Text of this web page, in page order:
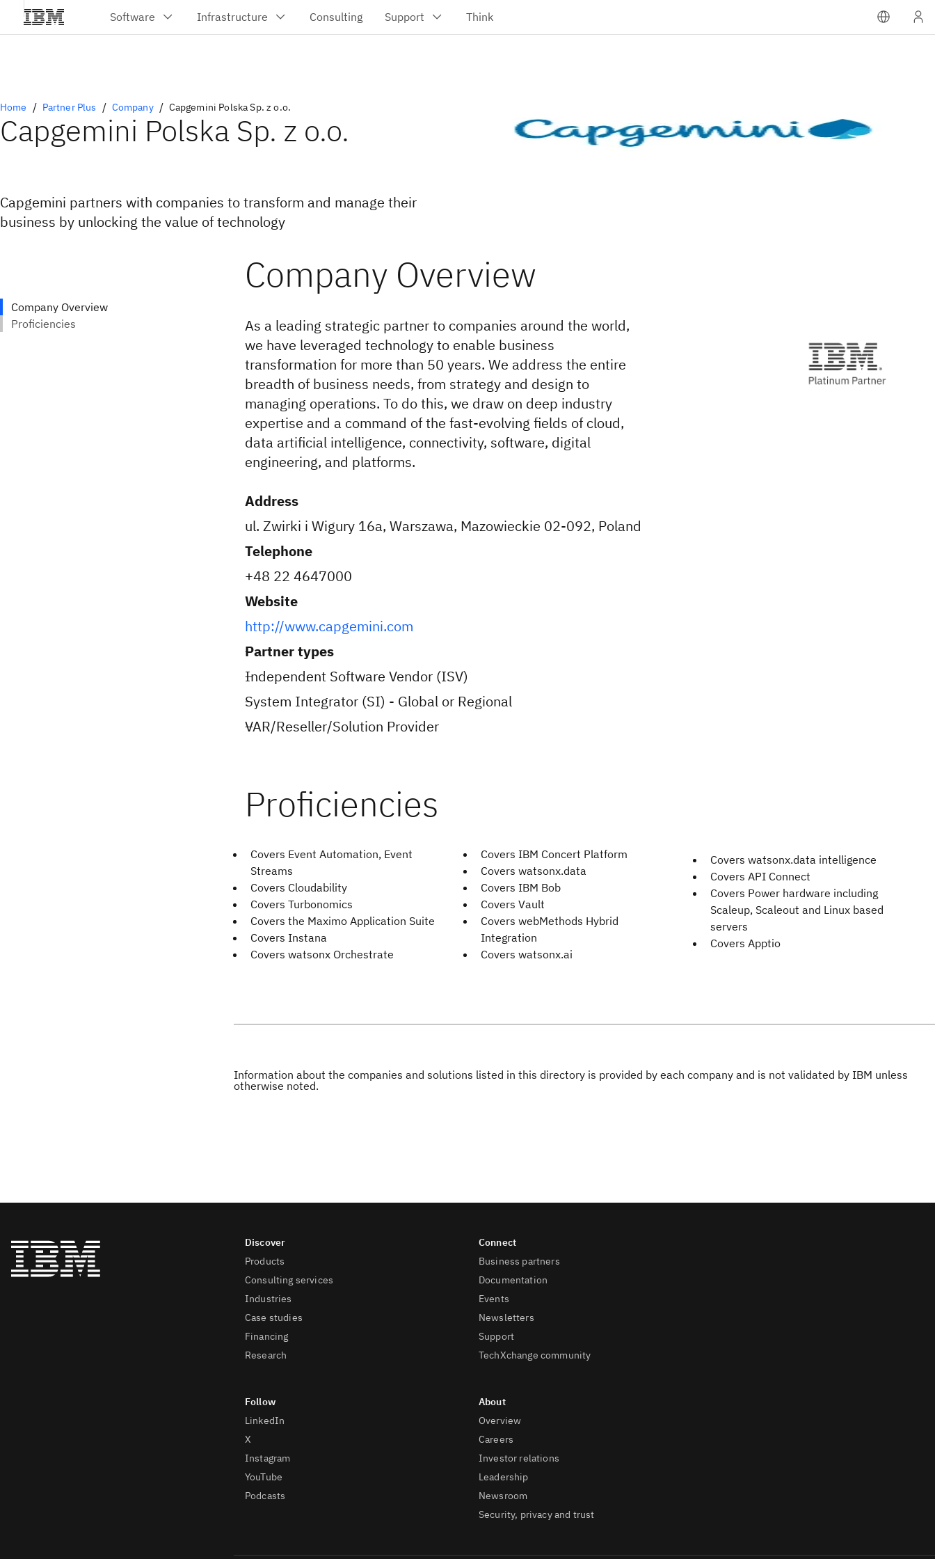
Home Partner Plus Company Capgemini Polska Sp. z o.o.
Capgemini Polska Sp. z o.o.
Capgemini partners with companies to transform and manage their
business by unlocking the value of technology
As a leading strategic partner to companies around the world,
we have leveraged technology to enable business
transformation for more than 50 years. We address the entire
breadth of business needs, from strategy and design to
managing operations. To do this, we draw on deep industry
expertise and a command of the fast-evolving fields of cloud,
data artificial intelligence, connectivity, software, digital
engineering, and platforms.
Address
ul. Zwirki i Wigury 16a, Warszawa, Mazowieckie 02-092, Poland
Telephone
+48 22 4647000
Website
http://www.capgemini.com
Partner types
Independent Software Vendor (ISV)
System Integrator (SI) - Global or Regional
VAR/Reseller/Solution Provider
Covers Event Automation, Event
Streams
Covers Cloudability
Covers Turbonomics
Covers the Maximo Application Suite
Covers Instana
Covers watsonx Orchestrate
Covers IBM Concert Platform
Covers watsonx.data
Covers IBM Bob
Covers Vault
Covers webMethods Hybrid
Integration
Covers watsonx.ai
Covers watsonx.data intelligence
Covers API Connect
Covers Power hardware including
Scaleup, Scaleout and Linux based
servers
Covers Apptio
Information about the companies and solutions listed in this directory is provided by each company and is not validated by IBM unless
otherwise noted.
Products
Consulting services
Industries
Case studies
Financing
Research
LinkedIn
X
Instagram
YouTube
Podcasts
Business partners
Documentation
Events
Newsletters
Support
TechXchange community
Overview
Careers
Investor relations
Leadership
Newsroom
Security, privacy and trust